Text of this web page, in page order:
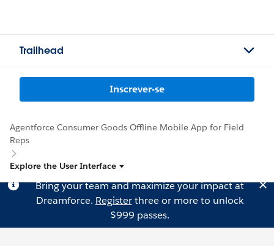
Trailhead
Inscrever-se
Agentforce Consumer Goods Offline Mobile App for Field
Reps
Explore the User Interface
Bring your team and maximize your impact at
Dreamforce. Registerthree or more to unlock
$999 passes.